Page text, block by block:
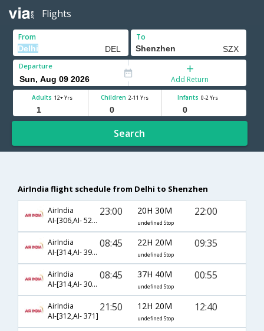
Flights
From To
Departure
Add Return
Adults 12+ Yrs Children 2-11 Yrs Infants 0-2 Yrs
Search
AirIndia flight schedule from Delhi to Shenzhen
AirIndia
AI-[306,AI- 524,AI- 3814]
23:00 20H 30M
undefined Stop
22:00
AirIndia
AI-[314,AI- 3960,AI- 8701]
08:45 22H 20M
undefined Stop
09:35
AirIndia
AI-[314,AI- 3076,AI- 3912]
08:45 37H 40M
undefined Stop
00:55
AirIndia
AI-[312,AI- 371]
21:50 12H 20M
undefined Stop
12:40